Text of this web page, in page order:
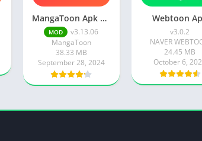
MangaToon Apk v3.13.06 Unlocked Everything
MOD
v3.13.06
MangaToon
38.33 MB
September 28, 2024
Webtoon
v3.0.2
NAVER
24.45 MB
October 6,